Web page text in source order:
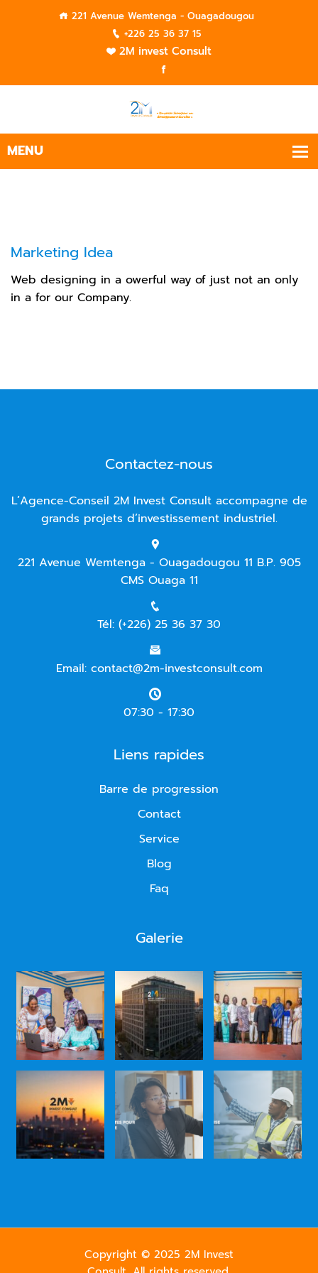
221 Avenue Wemtenga - Ouagadougou
+226 25 36 37 15
2M invest Consult
Marketing Idea
Web designing in a owerful way of just not an only
in a for our Company.
Contactez-nous
L’Agence-Conseil 2M Invest Consult accompagne de
grands projets d’investissement industriel.
221 Avenue Wemtenga - Ouagadougou 11 B.P. 905
CMS Ouaga 11
Tél: (+226) 25 36 37 30
Email: contact@2m-investconsult.com
07:30 - 17:30
Liens rapides
Barre de progression
Contact
Service
Blog
Faq
Galerie
Copyright © 2025 2M Invest